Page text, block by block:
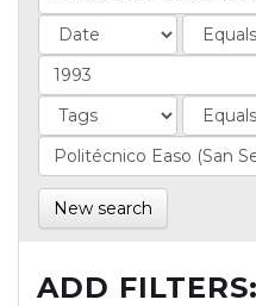
New search
ADD FILTERS: